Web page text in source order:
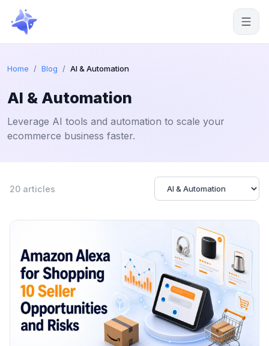
Home / Blog / AI & Automation
AI & Automation
Leverage AI tools and automation to scale your
ecommerce business faster.
20 articles